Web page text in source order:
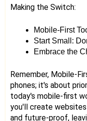
Making the Switch:
Mobile-First
Start Small:
Embrace the
Remember, Mobile-
phones; it's about
today's mobile-first
you'll create
and future-proof,